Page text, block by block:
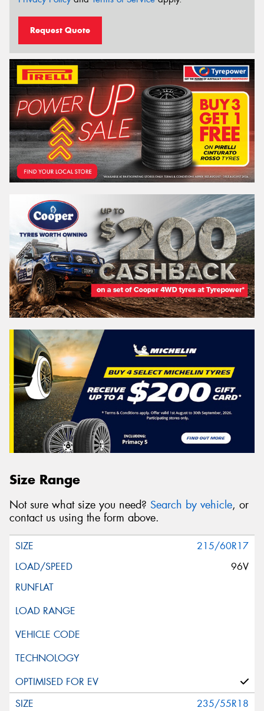
Request Quote
Size Range
Not sure what size you need? Search by vehicle, or
contact us using the form above.
215/60R17
96V
235/55R18